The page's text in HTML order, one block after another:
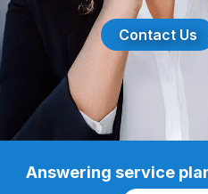
Contact Us
Answering service